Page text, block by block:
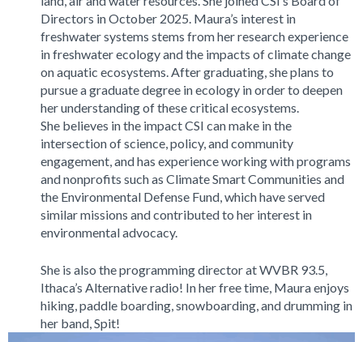
Directors in October 2025. Maura’s interest in
freshwater systems stems from her research experience
in freshwater ecology and the impacts of climate change
on aquatic ecosystems. After graduating, she plans to
pursue a graduate degree in ecology in order to deepen
her understanding of these critical ecosystems.
She believes in the impact CSI can make in the
intersection of science, policy, and community
engagement, and has experience working with programs
and nonprofits such as Climate Smart Communities and
the Environmental Defense Fund, which have served
similar missions and contributed to her interest in
environmental advocacy.
She is also the programming director at WVBR 93.5,
Ithaca’s Alternative radio! In her free time, Maura enjoys
hiking, paddle boarding, snowboarding, and drumming in
her band, Spit!